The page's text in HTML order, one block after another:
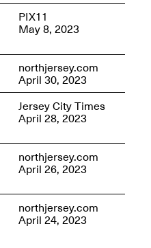
Apr. 3–Sep. 1, 2026
OPEN CALL:
Reflections: Portraits
PIX11
May 8, 2023
northjersey.com
April 30, 2023
Jersey City Times
April 28, 2023
northjersey.com
April 26, 2023
northjersey.com
April 24, 2023